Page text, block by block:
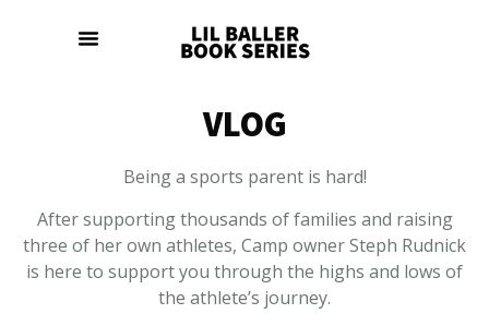
VLOG
Being a sports parent is hard!
After supporting thousands of families and raising
three of her own athletes, Camp owner Steph Rudnick
is here to support you through the highs and lows of
the athlete’s journey.